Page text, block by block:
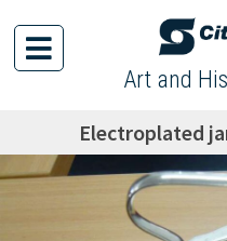
Art and
Electroplated